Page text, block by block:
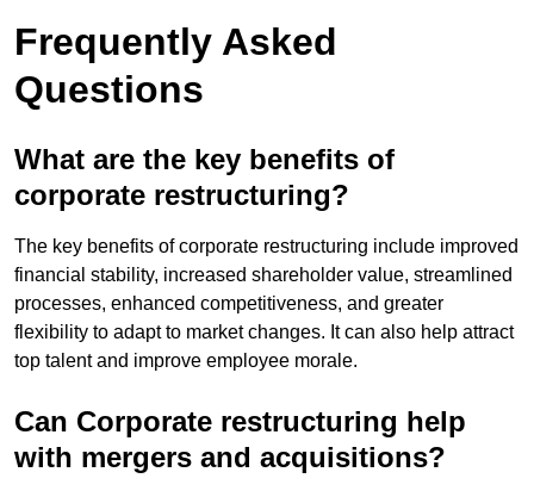
Frequently Asked
Questions
What are the key benefits of
corporate restructuring?
The key benefits of corporate restructuring include improved
financial stability, increased shareholder value, streamlined
processes, enhanced competitiveness, and greater
flexibility to adapt to market changes. It can also help attract
top talent and improve employee morale.
Can Corporate restructuring help
with mergers and acquisitions?